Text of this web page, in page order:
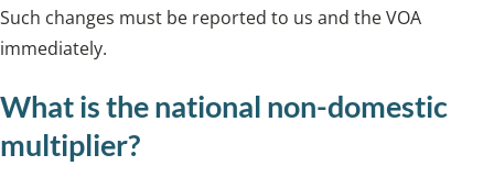
Such changes must be reported to us and the VOA
immediately.
What is the national non-domestic
multiplier?